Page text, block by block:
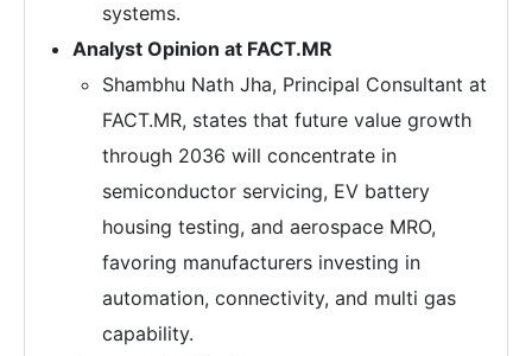
systems.
Analyst Opinion at FACT.MR
Shambhu Nath Jha, Principal Consultant at
FACT.MR, states that future value growth
through 2036 will concentrate in
semiconductor servicing, EV battery
housing testing, and aerospace MRO,
favoring manufacturers investing in
automation, connectivity, and multi gas
capability.